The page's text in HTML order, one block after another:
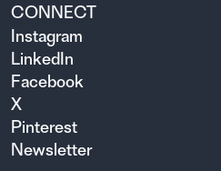
CONNECT
Instagram
LinkedIn
Facebook
X
Pinterest
Newsletter